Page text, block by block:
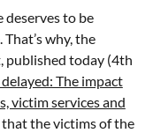
deserves to be
why, the
published today (4th
delayed: The impact
victim services and
the victims of the